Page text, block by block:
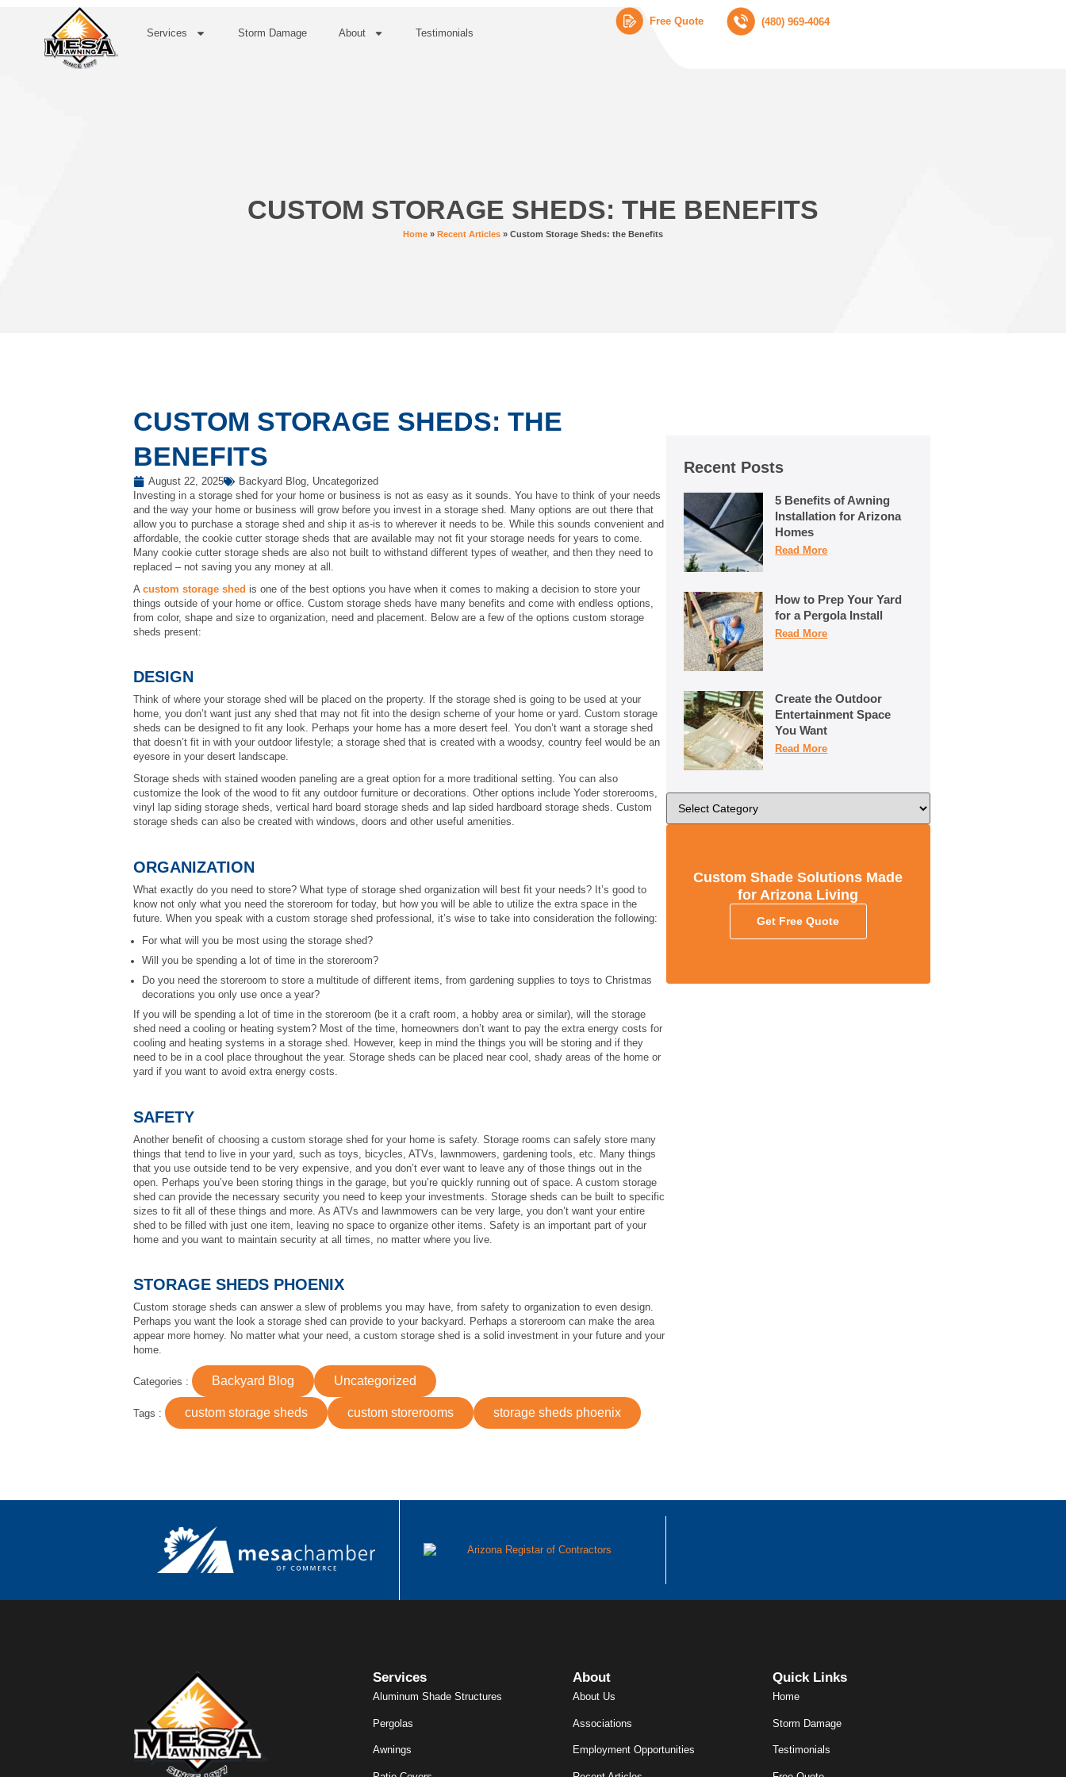
Services Storm Damage About Testimonials
Free Quote (480) 969-4064
CUSTOM STORAGE SHEDS: THE BENEFITS
Home » Recent Articles » Custom Storage Sheds: the Benefits
CUSTOM STORAGE SHEDS: THE
BENEFITS
August 22, 2025 Backyard Blog
Uncategorized
Investing in a storage shed for your home or business is not as easy as it sounds. You have to think of your needs
and the way your home or business will grow before you invest in a storage shed. Many options are out there that
allow you to purchase a storage shed and ship it as-is to wherever it needs to be. While this sounds convenient and
affordable, the cookie cutter storage sheds that are available may not fit your storage needs for years to come.
Many cookie cutter storage sheds are also not built to withstand different types of weather, and then they need to
replaced – not saving you any money at all.
A custom storage shed is one of the best options you have when it comes to making a decision to store your
things outside of your home or office. Custom storage sheds have many benefits and come with endless options,
from color, shape and size to organization, need and placement. Below are a few of the options custom storage
sheds present:
DESIGN
Think of where your storage shed will be placed on the property. If the storage shed is going to be used at your
home, you don’t want just any shed that may not fit into the design scheme of your home or yard. Custom storage
sheds can be designed to fit any look. Perhaps your home has a more desert feel. You don’t want a storage shed
that doesn’t fit in with your outdoor lifestyle; a storage shed that is created with a woodsy, country feel would be an
eyesore in your desert landscape.
Storage sheds with stained wooden paneling are a great option for a more traditional setting. You can also
customize the look of the wood to fit any outdoor furniture or decorations. Other options include Yoder storerooms,
vinyl lap siding storage sheds, vertical hard board storage sheds and lap sided hardboard storage sheds. Custom
storage sheds can also be created with windows, doors and other useful amenities.
ORGANIZATION
What exactly do you need to store? What type of storage shed organization will best fit your needs? It’s good to
know not only what you need the storeroom for today, but how you will be able to utilize the extra space in the
future. When you speak with a custom storage shed professional, it’s wise to take into consideration the following:
For what will you be most using the storage shed?
Will you be spending a lot of time in the storeroom?
Do you need the storeroom to store a multitude of different items, from gardening supplies to toys to Christmas
decorations you only use once a year?
If you will be spending a lot of time in the storeroom (be it a craft room, a hobby area or similar), will the storage
shed need a cooling or heating system? Most of the time, homeowners don’t want to pay the extra energy costs for
cooling and heating systems in a storage shed. However, keep in mind the things you will be storing and if they
need to be in a cool place throughout the year. Storage sheds can be placed near cool, shady areas of the home or
yard if you want to avoid extra energy costs.
SAFETY
Another benefit of choosing a custom storage shed for your home is safety. Storage rooms can safely store many
things that tend to live in your yard, such as toys, bicycles, ATVs, lawnmowers, gardening tools, etc. Many things
that you use outside tend to be very expensive, and you don’t ever want to leave any of those things out in the
open. Perhaps you’ve been storing things in the garage, but you’re quickly running out of space. A custom storage
shed can provide the necessary security you need to keep your investments. Storage sheds can be built to specific
sizes to fit all of these things and more. As ATVs and lawnmowers can be very large, you don’t want your entire
shed to be filled with just one item, leaving no space to organize other items. Safety is an important part of your
home and you want to maintain security at all times, no matter where you live.
STORAGE SHEDS PHOENIX
Custom storage sheds can answer a slew of problems you may have, from safety to organization to even design.
Perhaps you want the look a storage shed can provide to your backyard. Perhaps a storeroom can make the area
appear more homey. No matter what your need, a custom storage shed is a solid investment in your future and your
home.
Categories : Backyard Blog Uncategorized
Tags : custom storage sheds custom storerooms storage sheds phoenix
Recent Posts
5 Benefits of Awning
Installation for Arizona
Homes
Read More
How to Prep Your Yard
for a Pergola Install
Read More
Create the Outdoor
Entertainment Space
You Want
Read More
Custom Shade Solutions Made
for Arizona Living
Get Free Quote
Services
Aluminum Shade Structures
Pergolas
Awnings
About
About Us
Associations
Employment Opportunities
Quick Links
Home
Storm Damage
Testimonials